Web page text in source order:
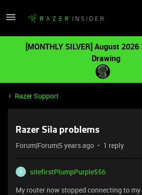
[MONTHLY SILVER] August
Drawing
Razer Support
Razer Sila problems
Forum|Forum|5 years ago 1 reply
S
sitefirstPlumpPurple556
My router now stopped connecting to